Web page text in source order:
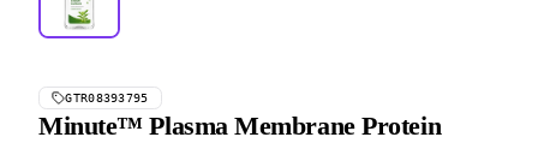
GTR08393795
Minute™ Plasma Membrane Protein